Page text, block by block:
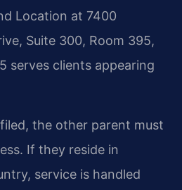
Location at 7400
Suite 300, Room 395,
serves clients appearing
the other parent must
If they reside in
service is handled